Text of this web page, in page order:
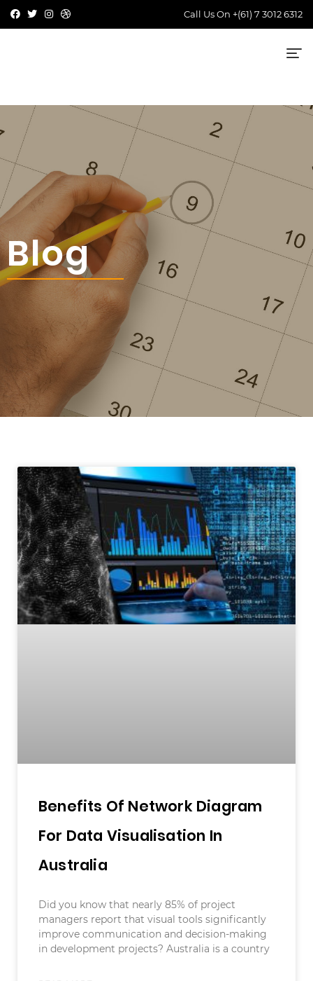
Call Us On +(61) 7 3012 6312
Blog
Benefits Of Network Diagram
For Data Visualisation In
Australia
Did you know that nearly 85% of project
managers report that visual tools significantly
improve communication and decision-making
in development projects? Australia is a country